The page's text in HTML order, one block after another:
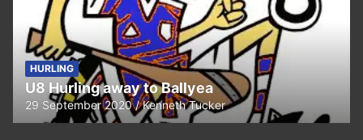
HURLING
U8 Hurling away to Ballyea
29 September 2020 Kenneth Tucker